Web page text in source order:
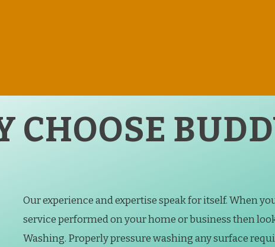
CHOOSE
Our experience and expertise speak for itself. When
service performed on your home or business then
Washing. Properly pressure washing any surface